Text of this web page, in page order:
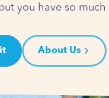
you have so
About Us